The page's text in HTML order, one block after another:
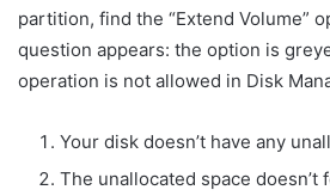
partition, find the “Extend Volume”
question appears: the option is
operation is not allowed in Disk
Your disk doesn’t have any
The unallocated space doesn’t